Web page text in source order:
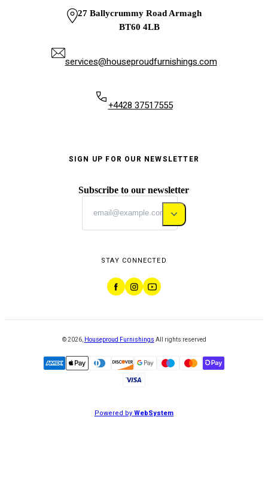
27 Ballycrummy Road Armagh
BT60 4LB
services@houseproudfurnishings.com
+4428 37517555
SIGN UP FOR OUR NEWSLETTER
Subscribe to our newsletter
STAY CONNECTED
©2026, Houseproud Furnishings All rights reserved
Powered byWebSystem